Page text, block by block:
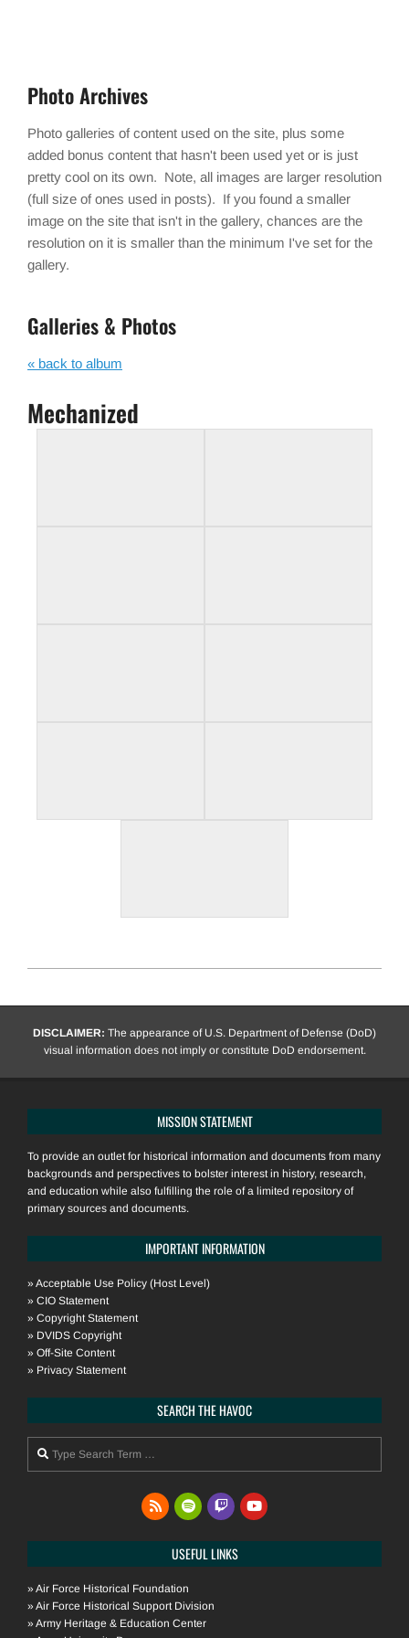
Photo Archives
Photo galleries of content used on the site, plus some
added bonus content that hasn't been used yet or is just
pretty cool on its own. Note, all images are larger resolution
(full size of ones used in posts). If you found a smaller
image on the site that isn't in the gallery, chances are the
resolution on it is smaller than the minimum I've set for the
gallery.
Galleries & Photos
« back to album
Mechanized
DISCLAIMER: The appearance of U.S. Department of Defense (DoD)
visual information does not imply or constitute DoD endorsement.
MISSION STATEMENT
To provide an outlet for historical information and documents from many
backgrounds and perspectives to bolster interest in history, research,
and education while also fulfilling the role of a limited repository of
primary sources and documents.
IMPORTANT INFORMATION
» Acceptable Use Policy (Host Level)
» CIO Statement
» Copyright Statement
» DVIDS Copyright
» Off-Site Content
» Privacy Statement
SEARCH THE HAVOC
USEFUL LINKS
» Air Force Historical Foundation
» Air Force Historical Support Division
» Army Heritage & Education Center